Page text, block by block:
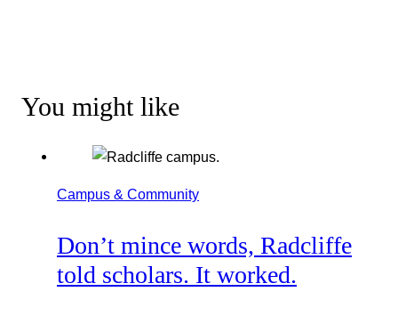
You might like
Campus & Community
Don’t mince words, Radcliffe
told scholars. It worked.